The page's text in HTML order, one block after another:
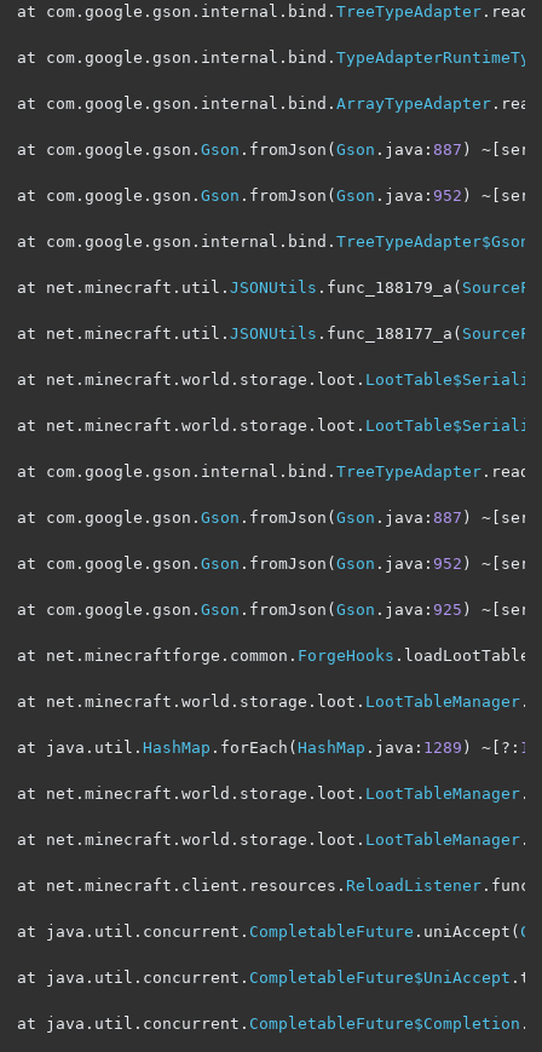
at com . google . gson . internal . bind . TreeTypeAdapter . read
at com . google . gson . internal . bind .
at com . google . gson . internal . bind . ArrayTypeAdapter . read
at com . google . gson . Gson . fromJson (Gson . java : 887 ) ~[
at com . google . gson . Gson . fromJson (Gson . java : 952 ) ~[
at com . google . gson . internal . bind .
at net . minecraft . util . JSONUtils . func_188179_a (
at net . minecraft . util . JSONUtils . func_188177_a (
at net . minecraft . world . storage . loot .
at net . minecraft . world . storage . loot .
at com . google . gson . internal . bind . TreeTypeAdapter . read
at com . google . gson . Gson . fromJson (Gson . java : 887 ) ~[
at com . google . gson . Gson . fromJson (Gson . java : 952 ) ~[
at com . google . gson . Gson . fromJson (Gson . java : 925 ) ~[
at net . minecraftforge . common . ForgeHooks . loadLootTable
at net . minecraft . world . storage . loot . LootTableManager .
at java . util . HashMap . forEach (HashMap . java : 1289 ) ~[?:
at net . minecraft . world . storage . loot . LootTableManager .
at net . minecraft . world . storage . loot . LootTableManager .
at net . minecraft . client . resources . ReloadListener .
at java . util . concurrent . CompletableFuture . uniAccept (
at java . util . concurrent . CompletableFuture$UniAccept .
at java . util . concurrent . CompletableFuture$Completion .